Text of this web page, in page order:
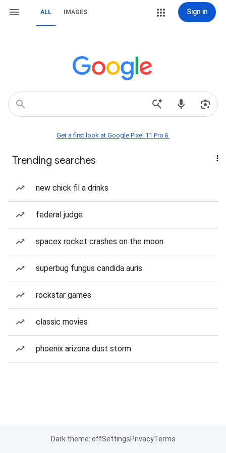
ALL IMAGES Sign in
Get a first look at Google Pixel 11 Pro📱
Trending searches
new chick fil a drinks
federal judge
spacex rocket crashes on the moon
superbug fungus candida auris
rockstar games
classic movies
phoenix arizona dust storm
Dark theme: offSettingsPrivacyTerms